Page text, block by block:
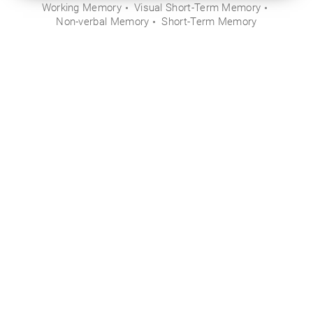
Working Memory
Visual Short-Term Memory
Non-verbal Memory
Short-Term Memory